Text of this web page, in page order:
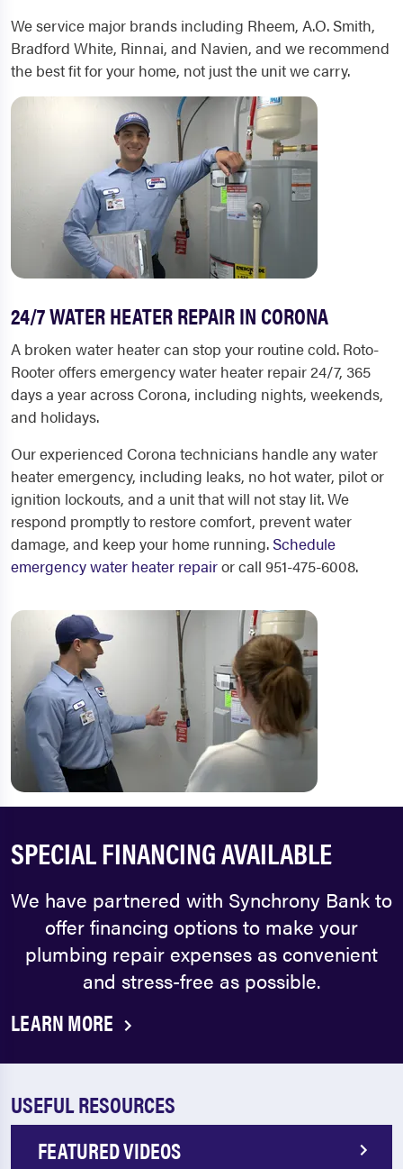
We service major brands including Rheem, A.O. Smith,
Bradford White, Rinnai, and Navien, and we recommend
the best fit for your home, not just the unit we carry.
24/7 WATER HEATER REPAIR IN CORONA
A broken water heater can stop your routine cold. Roto-
Rooter offers emergency water heater repair 24/7, 365
days a year across Corona, including nights, weekends,
and holidays.
Our experienced Corona technicians handle any water
heater emergency, including leaks, no hot water, pilot or
ignition lockouts, and a unit that will not stay lit. We
respond promptly to restore comfort, prevent water
damage, and keep your home running. Schedule
emergency water heater repairor call 951-475-6008.
SPECIAL FINANCING AVAILABLE
We have partnered with Synchrony Bank to
offer financing options to make your
plumbing repair expenses as convenient
and stress-free as possible.
LEARN MORE
USEFUL RESOURCES
FEATURED VIDEOS